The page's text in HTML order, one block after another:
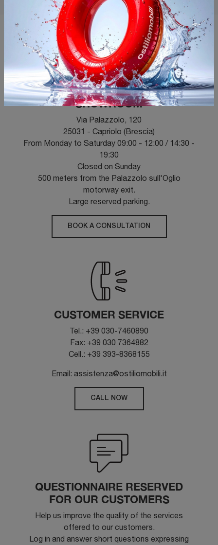
OPENING HOURS
SHOWROOM
Via Palazzolo, 120
25031 - Capriolo (Brescia)
From Monday to Saturday 09:00 - 12:00 / 14:30 -
19:30
Closed on Sunday
500 meters from the Palazzolo sull'Oglio
motorway exit.
Large reserved parking.
BOOK A CONSULTATION
CUSTOMER SERVICE
Tel.: +39 030-7460890
Fax: +39 030 7364882
Cell.: +39 393-8368155
Email: assistenza@ostiliomobili.it
CALL NOW
QUESTIONNAIRE RESERVED
FOR OUR CUSTOMERS
Help us improve the quality of the services
offered to our customers.
Log in and answer short questions expressing